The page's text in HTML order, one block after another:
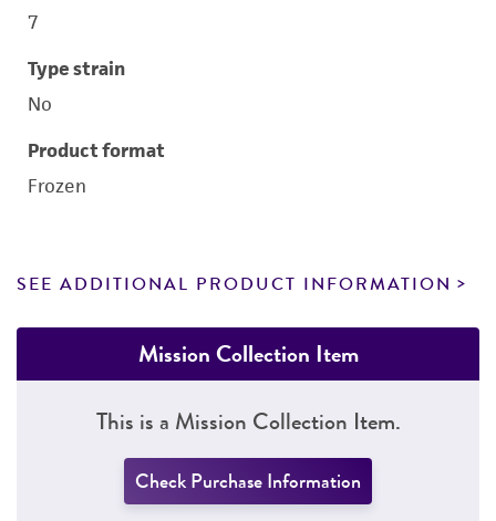
7
Type strain
No
Product format
Frozen
SEE ADDITIONAL PRODUCT INFORMATION
Mission Collection Item
This is a Mission Collection Item.
Check Purchase Information